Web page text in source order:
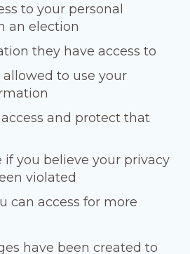
to your personal
an election
they have access to
to use your
and protect that
if you believe your privacy
violated
can access for more
have been created to